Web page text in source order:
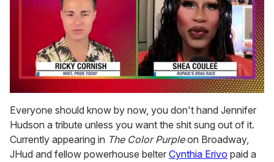
of
2
minutes,
13
seconds
Everyone should know by now, you don't hand Jennifer
Hudson a tribute unless you want the shit sung out of it.
Currently appearing in The Color Purpleon Broadway,
JHud and fellow powerhouse belter Cynthia Erivo paid a